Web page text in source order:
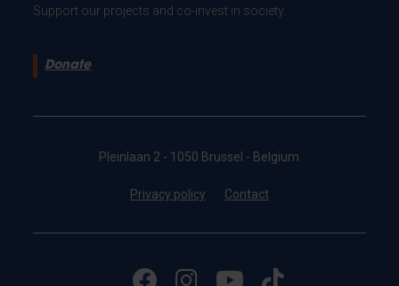
Support our projects and co-invest in society.
Donate
Pleinlaan 2 - 1050 Brussel - Belgium
Privacy policy Contact